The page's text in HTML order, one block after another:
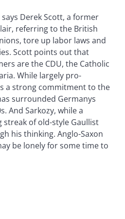
Derek Scott, a former
referring to the British
tore up labor laws and
Scott points out that
are the CDU, the Catholic
While largely pro-
a strong commitment to the
surrounded Germanys
And Sarkozy, while a
of old-style Gaullist
his thinking. Anglo-Saxon
be lonely for some time to